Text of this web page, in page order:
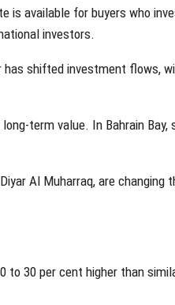
is available for buyers who
investors.
has shifted investment flows,
term value. In Bahrain Bay,
Al Muharraq, are changing
to 30 per cent higher than